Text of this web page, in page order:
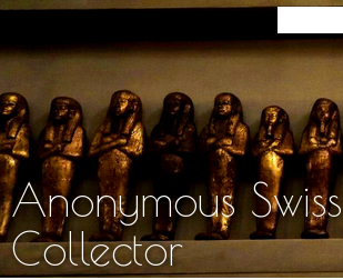
Anonymous Swiss
Collector